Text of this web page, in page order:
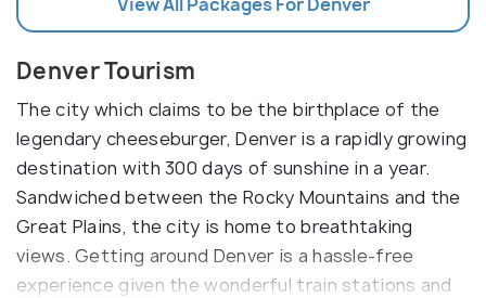
Denver Tourism
The city which claims to be the birthplace of the
legendary cheeseburger, Denver is a rapidly growing
destination with 300 days of sunshine in a year.
Sandwiched between the Rocky Mountains and the
Great Plains, the city is home to breathtaking
views. Getting around Denver is a hassle-free
experience given the wonderful train stations and